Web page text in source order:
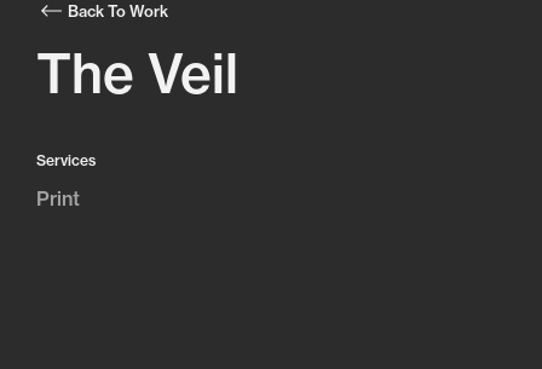
Back To Work
The Veil
Services
Print